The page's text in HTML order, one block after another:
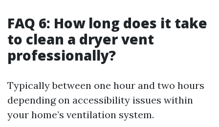
FAQ 6: How long does it take
to clean a dryer vent
professionally?
Typically between one hour and two hours
depending on accessibility issues within
your home’s ventilation system.